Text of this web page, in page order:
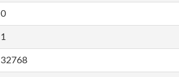
0
1
32768